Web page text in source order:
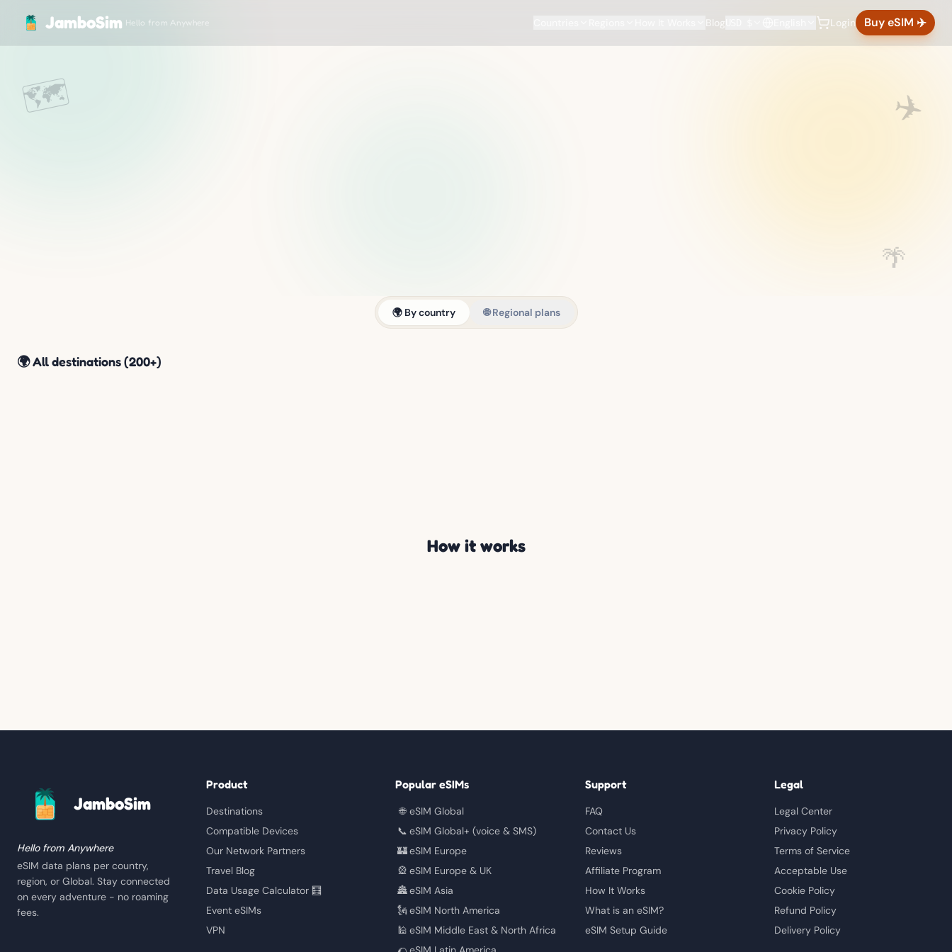
JamboSim Hello from Anywhere Blog Login Buy eSIM ✈️
🗺️ ✈️
🌴
🌍 By country 🌐 Regional plans
🌍 All destinations (200+)
How it works
JamboSim
Hello from Anywhere
eSIM data plans per country,
region, or Global. Stay connected
on every adventure - no roaming
fees.
Product
Destinations
Compatible Devices
Our Network Partners
Travel Blog
Data Usage Calculator 🧮
Event eSIMs
VPN
Popular eSIMs
🌐 eSIM Global
📞 eSIM Global+ (voice & SMS)
🏰eSIM Europe
🎡 eSIM Europe & UK
🏯eSIM Asia
🗽 eSIM North America
🕌 eSIM Middle East & North Africa
Support
FAQ
Contact Us
Reviews
Affiliate Program
How It Works
What is an eSIM?
eSIM Setup Guide
Legal
Legal Center
Privacy Policy
Terms of Service
Acceptable Use
Cookie Policy
Refund Policy
Delivery Policy